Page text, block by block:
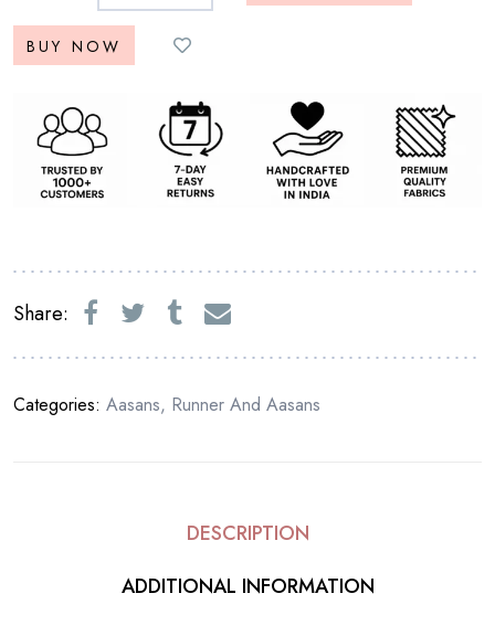
BUY NOW
Share:
Categories: Aasans, Runner And Aasans
DESCRIPTION
ADDITIONAL INFORMATION